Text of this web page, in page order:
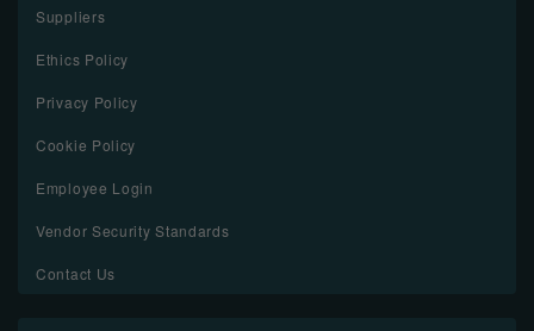
Suppliers
Ethics Policy
Privacy Policy
Cookie Policy
Employee Login
Vendor Security Standards
Contact Us